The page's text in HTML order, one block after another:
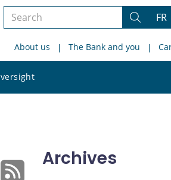
Search
site
Search
FR
About us The Bank and you
site
Archives